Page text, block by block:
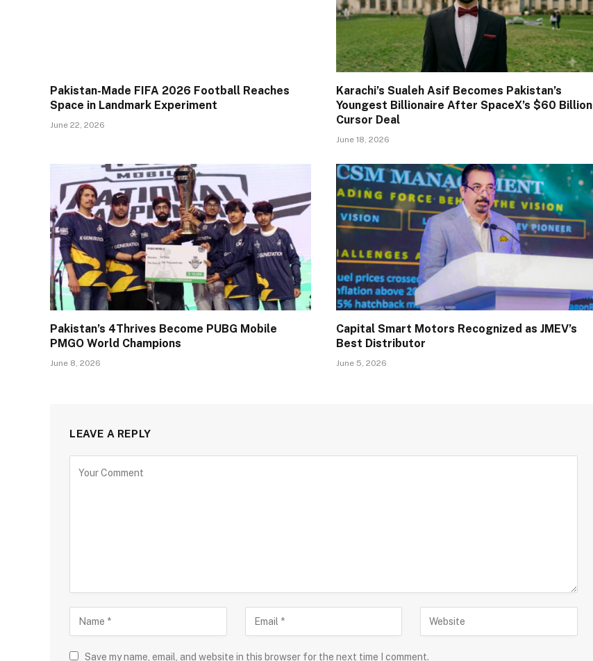
Pakistan-Made FIFA 2026 Football Reaches
Space in Landmark Experiment
June 22, 2026
Karachi’s Sualeh Asif Becomes Pakistan’s
Youngest Billionaire After SpaceX’s $60 Billion
Cursor Deal
June 18, 2026
Pakistan’s 4Thrives Become PUBG Mobile
PMGO World Champions
June 8, 2026
Capital Smart Motors Recognized as JMEV’s
Best Distributor
June 5, 2026
LEAVE A REPLY
Save my name, email, and website in this browser for the next time I comment.